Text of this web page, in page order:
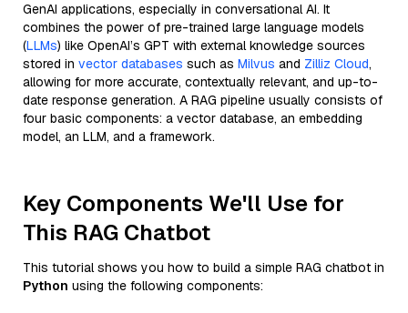
GenAI applications, especially in conversational AI. It
combines the power of pre-trained large language models
(LLMs) like OpenAI’s GPT with external knowledge sources
stored in vector databases such as Milvus and Zilliz Cloud,
allowing for more accurate, contextually relevant, and up-to-
date response generation. A RAG pipeline usually consists of
four basic components: a vector database, an embedding
model, an LLM, and a framework.
Key Components We'll Use for
This RAG Chatbot
This tutorial shows you how to build a simple RAG chatbot in
Python using the following components: